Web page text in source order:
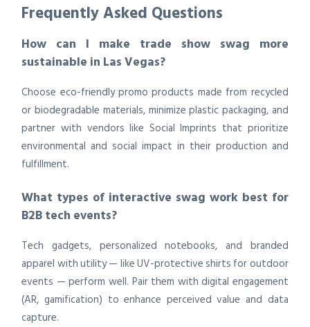
Frequently Asked Questions
How can I make trade show swag more
sustainable in Las Vegas?
Choose eco-friendly promo products made from recycled
or biodegradable materials, minimize plastic packaging, and
partner with vendors like Social Imprints that prioritize
environmental and social impact in their production and
fulfillment.
What types of interactive swag work best for
B2B tech events?
Tech gadgets, personalized notebooks, and branded
apparel with utility — like UV-protective shirts for outdoor
events — perform well. Pair them with digital engagement
(AR, gamification) to enhance perceived value and data
capture.